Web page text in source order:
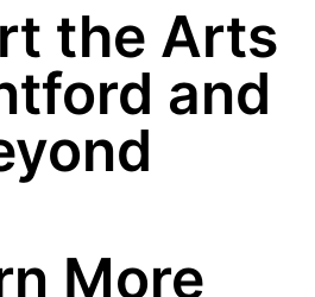
the Arts
and
More